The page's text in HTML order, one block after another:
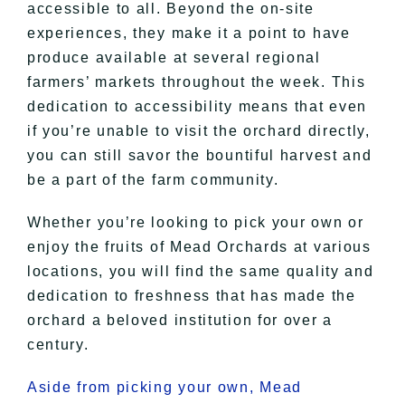
accessible to all. Beyond the on-site
experiences, they make it a point to have
produce available at several regional
farmers’ markets throughout the week. This
dedication to accessibility means that even
if you’re unable to visit the orchard directly,
you can still savor the bountiful harvest and
be a part of the farm community.
Whether you’re looking to pick your own or
enjoy the fruits of Mead Orchards at various
locations, you will find the same quality and
dedication to freshness that has made the
orchard a beloved institution for over a
century.
Aside from picking your own, Mead